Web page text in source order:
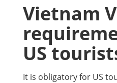
Vietnam
US
It is obligatory for US